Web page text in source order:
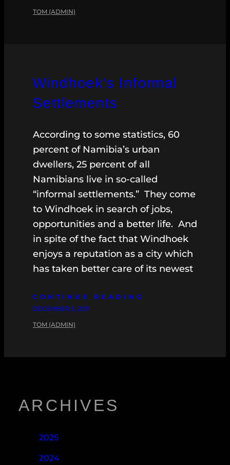
TOM (ADMIN)
Windhoek’s Informal
Settlements
According to some statistics, 60
percent of Namibia’s urban
dwellers, 25 percent of all
Namibians live in so-called
“informal settlements.” They come
to Windhoek in search of jobs,
opportunities and a better life. And
in spite of the fact that Windhoek
enjoys a reputation as a city which
has taken better care of its newest
CONTINUE READING
DECEMBER 5, 2011
TOM (ADMIN)
ARCHIVES
2025
2024